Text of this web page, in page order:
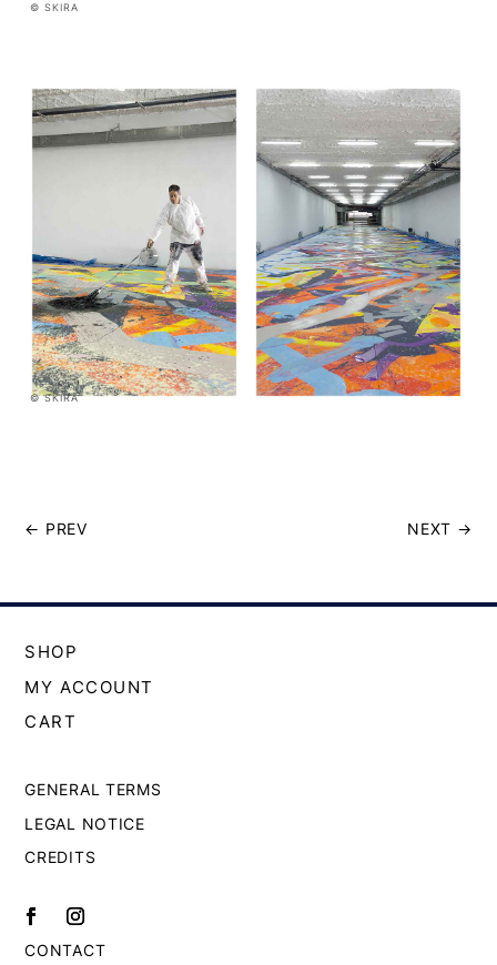
© SKIRA
© SKIRA
← PREV NEXT →
GENERAL TERMS
LEGAL NOTICE
CREDITS
SHOP
MY ACCOUNT
CART
CONTACT